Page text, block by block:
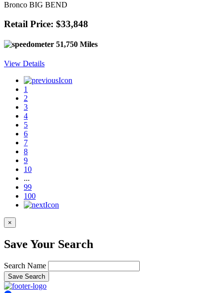
Bronco BIG BEND
Retail Price: $33,848
51,750 Miles
View Details
1
2
3
4
5
6
7
8
9
10
...
99
100
×
Save Your Search
Search Name
Save Search